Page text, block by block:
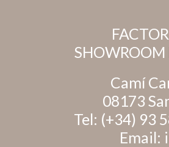
SHOWROOM
Camí
08173
Tel: (+34) 93
Email: